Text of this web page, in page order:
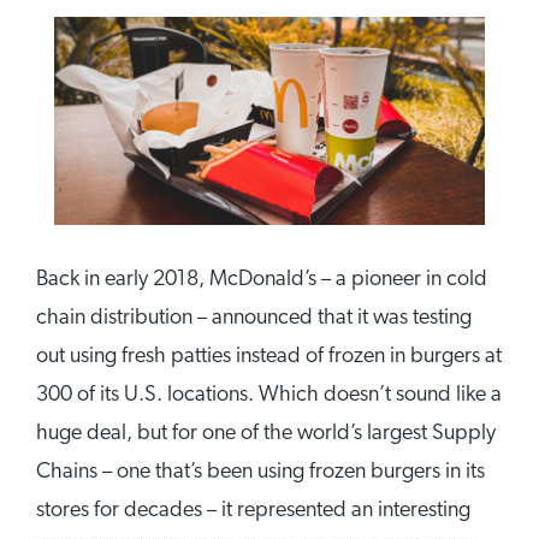
Back in early 2018, McDonald’s – a pioneer in cold
chain distribution – announced that it was testing
out using fresh patties instead of frozen in burgers at
300 of its U.S. locations. Which doesn’t sound like a
huge deal, but for one of the world’s largest Supply
Chains – one that’s been using frozen burgers in its
stores for decades – it represented an interesting